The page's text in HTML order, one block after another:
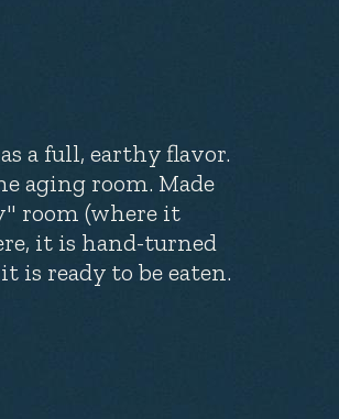
a full, earthy flavor.
aging room. Made
room (where it
it is hand-turned
is ready to be eaten.